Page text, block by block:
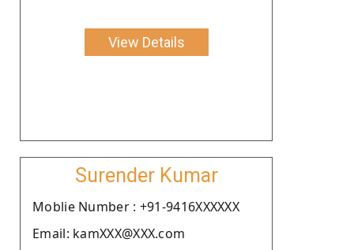
View Details
Surender Kumar
Moblie Number : +91-9416XXXXXX
Email: kamXXX@XXX.com